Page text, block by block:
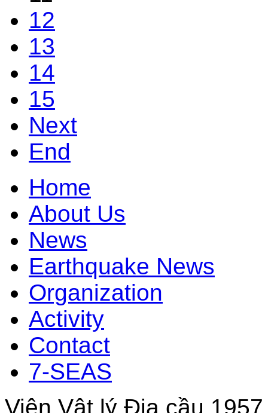
12
13
14
15
Next
End
Home
About Us
News
Earthquake News
Organization
Activity
Contact
7-SEAS
Viện Vật lý Địa cầu